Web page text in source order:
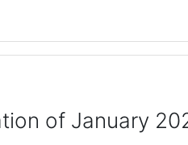
of January